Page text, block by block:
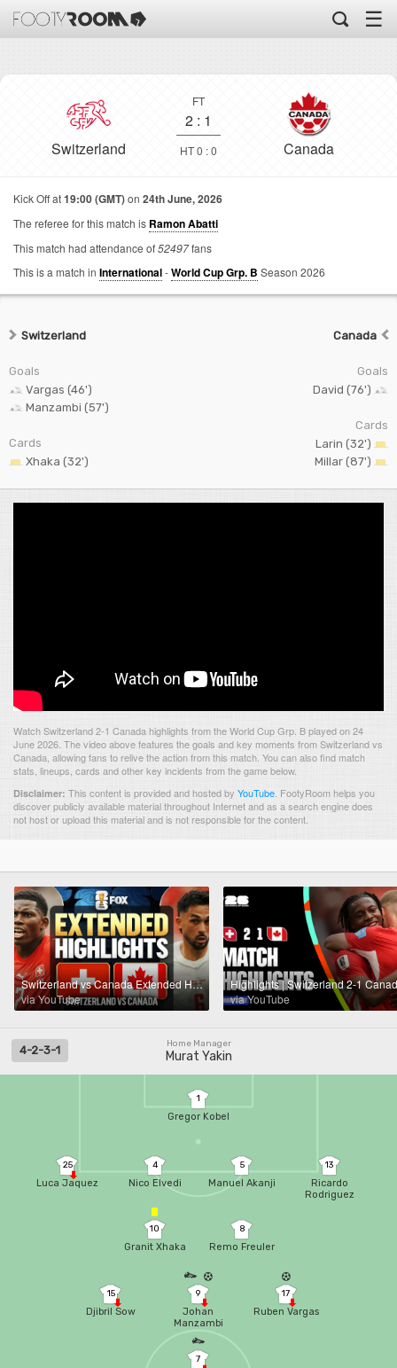
☰
Switzerland
FT
2 : 1
HT 0 : 0 Canada
Kick Off at19:00 (GMT)on 24th June, 2026
The referee for this match is Ramon Abatti
This match had attendance of52497fans
This is a match in International-World Cup Grp. B Season 2026
Switzerland
Goals
Vargas (46')
Manzambi (57')
Cards
Xhaka (32')
Canada
Goals
David (76')
Cards
Larin (32')
Millar (87')
Watch Switzerland 2-1 Canada highlights from the World Cup Grp. B played on 24
June 2026. The video above features the goals and key moments from Switzerland vs
Canada, allowing fans to relive the action from this match. You can also find match
stats, lineups, cards and other key incidents from the game below.
Disclaimer: This content is provided and hosted by YouTube FootyRoom helps you
discover publicly available material throughout Internet and as a search engine does
not host or upload this material and is not responsible for the content.
Switzerland vs Canada Extended Highlights 🌎🏆 2026 FIFA World Cup™
via YouTube
via YouTube
Home Manager
Murat Yakin
4-2-3-1
9
Johan
Manzambi
7
1
Gregor Kobel
25
Luca Jaquez
4
Nico Elvedi
5
Manuel Akanji
13
Ricardo
Rodriguez
10
Granit Xhaka
8
Remo Freuler
15
Djibril Sow
17
Ruben Vargas